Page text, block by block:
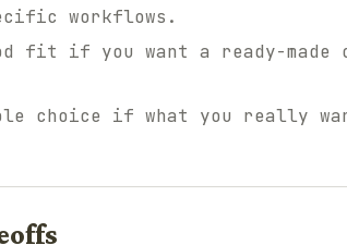
workflows.
fit if you want a ready-
choice if what you really